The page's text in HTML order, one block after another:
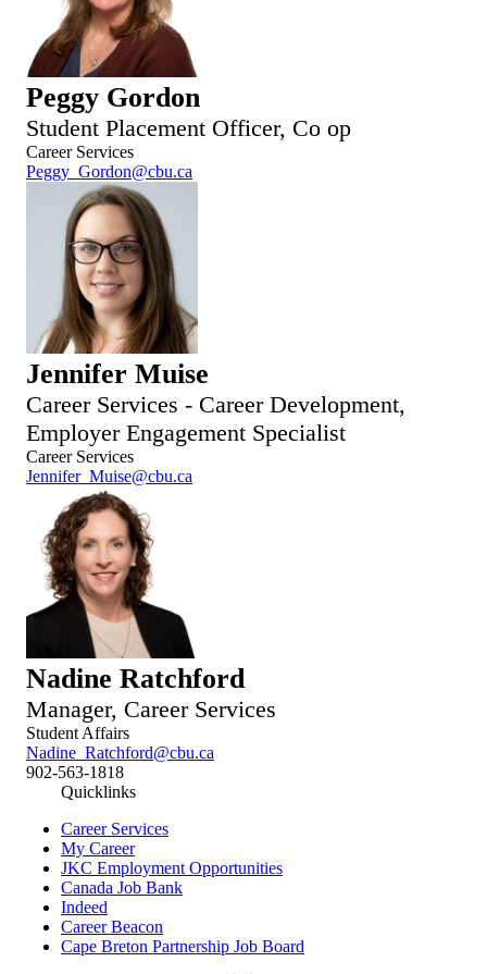
Peggy Gordon
Student Placement Officer, Co op
Career Services
Peggy_Gordon@cbu.ca
Jennifer Muise
Career Services - Career Development,
Employer Engagement Specialist
Career Services
Jennifer_Muise@cbu.ca
Nadine Ratchford
Manager, Career Services
Student Affairs
Nadine_Ratchford@cbu.ca
902-563-1818
Quicklinks
Career Services
My Career
JKC Employment Opportunities
Canada Job Bank
Indeed
Career Beacon
Cape Breton Partnership Job Board